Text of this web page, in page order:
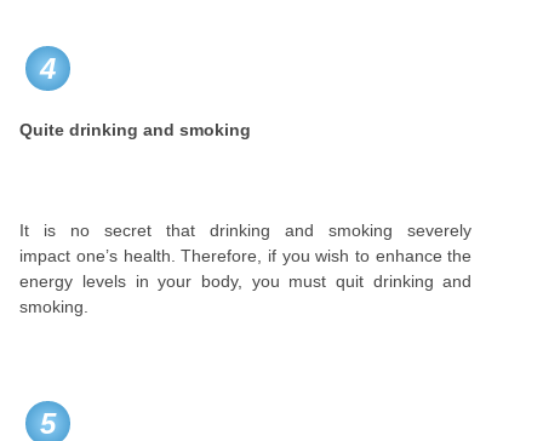
4
Quite drinking and smoking
It is no secret that drinking and smoking severely
impact one’s health. Therefore, if you wish to enhance the
energy levels in your body, you must quit drinking and
smoking.
5